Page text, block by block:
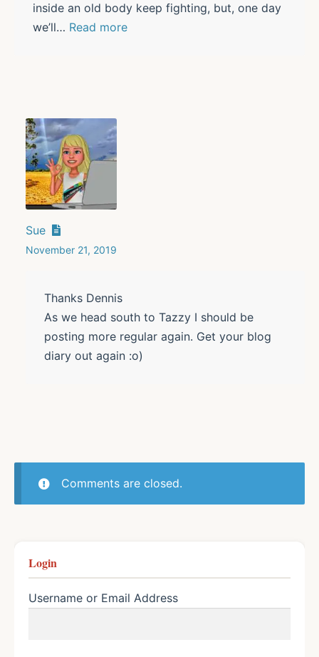
inside an old body keep fighting, but, one day
we’ll… Read more
Sue
November 21, 2019
Thanks Dennis
As we head south to Tazzy I should be
posting more regular again. Get your blog
diary out again :o)
Comments are closed.
Login
Username or Email Address